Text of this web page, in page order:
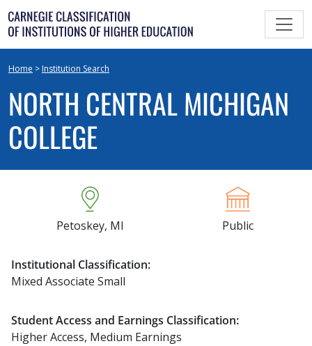
Skip
to
content
Home > Institution Search
NORTH CENTRAL MICHIGAN
COLLEGE
Petoskey, MI Public
Institutional Classification:
Mixed Associate Small
Student Access and Earnings Classification:
Higher Access, Medium Earnings